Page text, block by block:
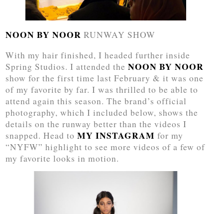
NOON BY NOOR RUNWAY SHOW
With my hair finished, I headed further inside
Spring Studios. I attended theNOON BY NOOR
show for the first time last February & it was one
of my favorite by far. I was thrilled to be able to
attend again this season. The brand’s official
photography, which I included below, shows the
details on the runway better than the videos I
snapped. Head toMY INSTAGRAM for my
“NYFW” highlight to see more videos of a few of
my favorite looks in motion.